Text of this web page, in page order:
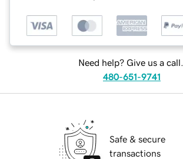
Need help? Give us a call.
480-651-9741
Safe & secure
transactions